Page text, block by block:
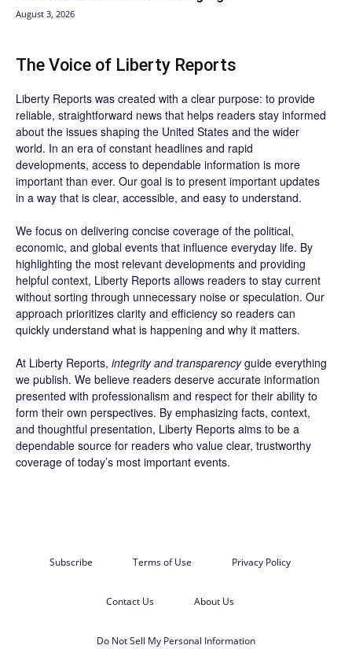
August 3, 2026
The Voice of Liberty Reports
Liberty Reports was created with a clear purpose: to provide
reliable, straightforward news that helps readers stay informed
about the issues shaping the United States and the wider
world. In an era of constant headlines and rapid
developments, access to dependable information is more
important than ever. Our goal is to present important updates
in a way that is clear, accessible, and easy to understand.
We focus on delivering concise coverage of the political,
economic, and global events that influence everyday life. By
highlighting the most relevant developments and providing
helpful context, Liberty Reports allows readers to stay current
without sorting through unnecessary noise or speculation. Our
approach prioritizes clarity and efficiency so readers can
quickly understand what is happening and why it matters.
At Liberty Reports, integrity and transparencyguide everything
we publish. We believe readers deserve accurate information
presented with professionalism and respect for their ability to
form their own perspectives. By emphasizing facts, context,
and thoughtful presentation, Liberty Reports aims to be a
dependable source for readers who value clear, trustworthy
coverage of today’s most important events.
Subscribe Terms of Use Privacy Policy
Contact Us About Us
Do Not Sell My Personal Information